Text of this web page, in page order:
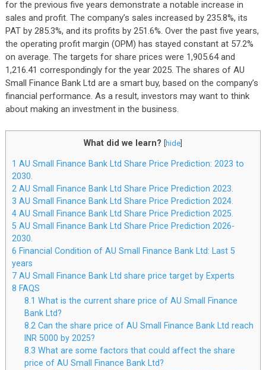
for the previous five years demonstrate a notable increase in
sales and profit. The company’s sales increased by 235.8%, its
PAT by 285.3%, and its profits by 251.6%. Over the past five years,
the operating profit margin (OPM) has stayed constant at 57.2%
on average. The targets for share prices were 1,905.64 and
1,216.41 correspondingly for the year 2025. The shares of AU
Small Finance Bank Ltd are a smart buy, based on the company’s
financial performance. As a result, investors may want to think
about making an investment in the business.
What did we learn? hide]
1 AU Small Finance Bank Ltd Share Price Prediction: 2023 to
2030.
2 AU Small Finance Bank Ltd Share Price Prediction 2023.
3 AU Small Finance Bank Ltd Share Price Prediction 2024.
4AU Small Finance Bank Ltd Share Price Prediction 2025.
5 AU Small Finance Bank Ltd Share Price Prediction 2026-
2030.
6 Financial Condition of AU Small Finance Bank Ltd: Last 5
years
7AU Small Finance Bank Ltd share price target by Experts
8 FAQS
8.1 What is the current share price of AU Small Finance
Bank Ltd?
8.2 Can the share price of AU Small Finance Bank Ltd reach
INR 5000 by 2025?
8.3 What are some factors that could affect the share
price of AU Small Finance Bank Ltd?